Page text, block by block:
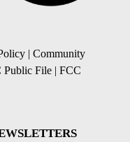
| Community
File | FCC